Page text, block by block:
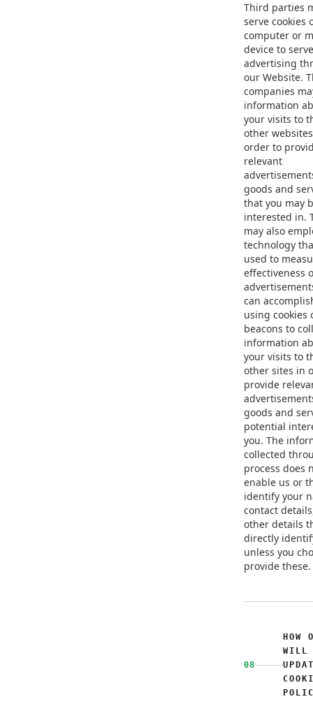
Third parties
serve cookies
computer or
device to serve
advertising
our Website.
companies
information
your visits to
other
order to
relevant
goods and
that you may
interested in.
may also
technology
used to
effectiveness
can
using cookies
beacons to
information
your visits to
other sites in
provide
goods and
potential
you. The
collected
process does
enable us or
identify your
contact
other details
directly
unless you
provide these.
08
HOW
WILL